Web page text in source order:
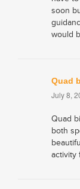
soon
would
Quad
July 8,
Quad
both
activity